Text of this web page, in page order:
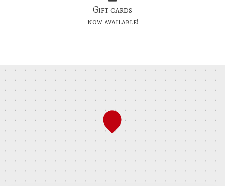
Gift cards
now available!